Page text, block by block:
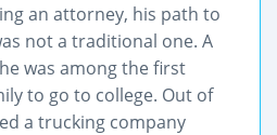
an attorney, his path to
not a traditional one. A
was among the first
to go to college. Out of
a trucking company